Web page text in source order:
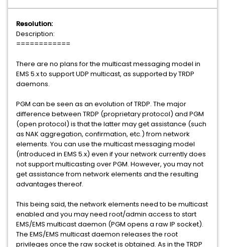
Resolution:
Description:
============
There are no plans for the multicast messaging model in
EMS 5.x to support UDP multicast, as supported by TRDP
daemons.
PGM can be seen as an evolution of TRDP. The major
difference between TRDP (proprietary protocol) and PGM
(open protocol) is that the latter may get assistance (such
as NAK aggregation, confirmation, etc.) from network
elements. You can use the multicast messaging model
(introduced in EMS 5.x) even if your network currently does
not support multicasting over PGM. However, you may not
get assistance from network elements and the resulting
advantages thereof.
This being said, the network elements need to be multicast
enabled and you may need root/admin access to start
EMS/EMS multicast daemon (PGM opens a raw IP socket).
The EMS/EMS multicast daemon releases the root
privileges once the raw socket is obtained. As in the TRDP